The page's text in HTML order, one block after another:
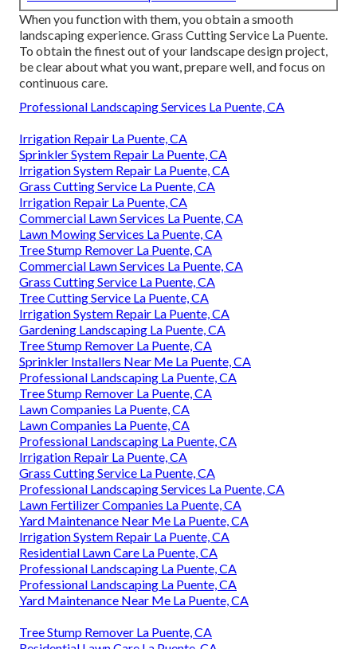
When you function with them, you obtain a smooth
landscaping experience. Grass Cutting Service La Puente.
To obtain the finest out of your landscape design project,
be clear about what you want, prepare well, and focus on
continuous care.
Professional Landscaping Services La Puente, CA
Irrigation Repair La Puente, CA
Sprinkler System Repair La Puente, CA
Irrigation System Repair La Puente, CA
Grass Cutting Service La Puente, CA
Irrigation Repair La Puente, CA
Commercial Lawn Services La Puente, CA
Lawn Mowing Services La Puente, CA
Tree Stump Remover La Puente, CA
Commercial Lawn Services La Puente, CA
Grass Cutting Service La Puente, CA
Tree Cutting Service La Puente, CA
Irrigation System Repair La Puente, CA
Gardening Landscaping La Puente, CA
Tree Stump Remover La Puente, CA
Sprinkler Installers Near Me La Puente, CA
Professional Landscaping La Puente, CA
Tree Stump Remover La Puente, CA
Lawn Companies La Puente, CA
Lawn Companies La Puente, CA
Professional Landscaping La Puente, CA
Irrigation Repair La Puente, CA
Grass Cutting Service La Puente, CA
Professional Landscaping Services La Puente, CA
Lawn Fertilizer Companies La Puente, CA
Yard Maintenance Near Me La Puente, CA
Irrigation System Repair La Puente, CA
Residential Lawn Care La Puente, CA
Professional Landscaping La Puente, CA
Professional Landscaping La Puente, CA
Yard Maintenance Near Me La Puente, CA
Tree Stump Remover La Puente, CA